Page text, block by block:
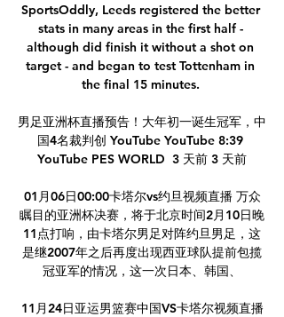
SportsOddly, Leeds registered the better
stats in many areas in the first half -
although did finish it without a shot on
target - and began to test Tottenham in
the final 15 minutes.
男足亚洲杯直播预告！大年初一诞生冠军，中
国4名裁判创 YouTube YouTube 8:39
YouTube PES WORLD  3 天前 3 天前
01月06日00:00卡塔尔vs约旦视频直播 万众
瞩目的亚洲杯决赛，将于北京时间2月10日晚
11点打响，由卡塔尔男足对阵约旦男足，这
是继2007年之后再度出现西亚球队提前包揽
冠亚军的情况，这一次日本、韩国、
11月24日亚运男篮赛中国VS卡塔尔视频直播